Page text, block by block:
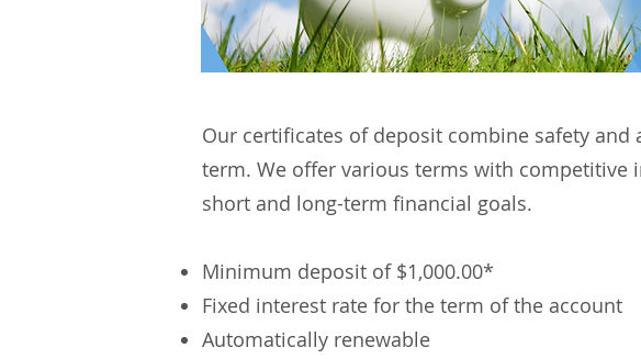
Our certificates of deposit combine safety
term. We offer various terms with
short and long-term financial goals.
Minimum deposit of $1,000.00*
Fixed interest rate for the term of the account
Automatically renewable